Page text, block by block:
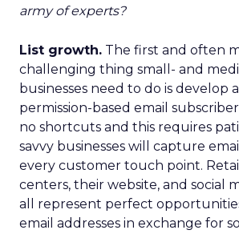
army of experts?
List growth. The first and often
challenging thing small- and
businesses need to do is develop
permission-based email
no shortcuts and this requires
savvy businesses will capture
every customer touch point. Retail
centers, their website, and social
all represent perfect
email addresses in exchange for